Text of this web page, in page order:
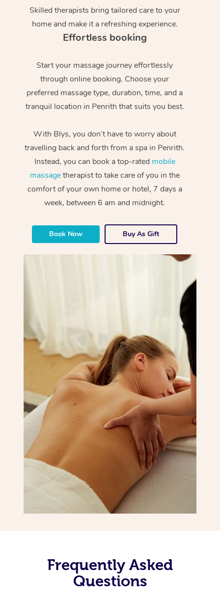
Skilled therapists bring tailored care to your
home and make it a refreshing experience.
Effortless booking
Start your massage journey effortlessly
through online booking. Choose your
preferred massage type, duration, time, and a
tranquil location in Penrith that suits you best.
With Blys, you don’t have to worry about
travelling back and forth from a spa in Penrith.
Instead, you can book a top-rated mobile
massagetherapist to take care of you in the
comfort of your own home or hotel, 7 days a
week, between 6 am and midnight.
Book Now Buy As Gift
Frequently Asked
Questions